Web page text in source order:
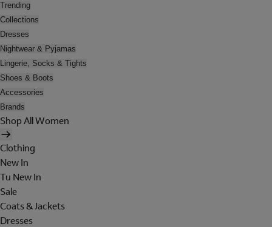
Trending
Collections
Dresses
Nightwear & Pyjamas
Lingerie, Socks & Tights
Shoes & Boots
Accessories
Brands
Shop All Women
Clothing
New In
Tu New In
Sale
Coats & Jackets
Dresses